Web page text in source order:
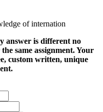
of internation
answer is different no
same assignment. Your
custom written, unique